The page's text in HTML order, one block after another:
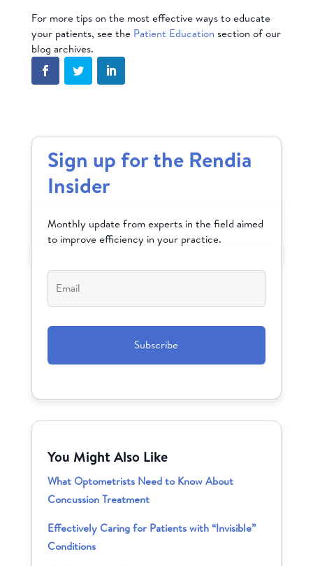
For more tips on the most effective ways to educate
your patients, see the Patient Education section of our
blog archives.
Sign up for the Rendia
Insider
Monthly update from experts in the field aimed
to improve efficiency in your practice.
Email*
You Might Also Like
What Optometrists Need to Know About
Concussion Treatment
Effectively Caring for Patients with “Invisible”
Conditions